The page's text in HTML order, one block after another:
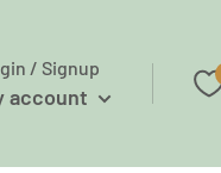
/ Signup
account